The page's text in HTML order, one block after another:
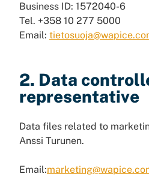
Business ID: 1572040-6
Tel. +358 10 277 5000
Email:
2. Data
representative
Data files related to
Anssi Turunen.
Email: